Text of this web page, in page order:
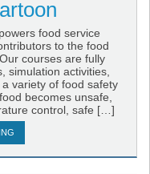
food service
to the food
courses are fully
simulation activities,
variety of food safety
becomes unsafe,
control, safe […]